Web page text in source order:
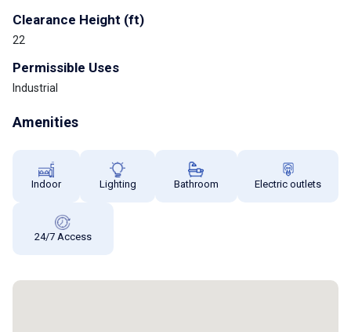
Clearance Height (ft)
22
Permissible Uses
Industrial
Amenities
Indoor Lighting Bathroom Electric outlets
24/7 Access